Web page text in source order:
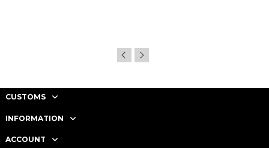
CUSTOMS
INFORMATION
ACCOUNT